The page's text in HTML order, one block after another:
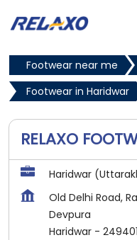
Footwear near me
Footwear in Haridwar
RELAXO
Haridwar
Old Delhi Road,
Devpura
Haridwar - 249401